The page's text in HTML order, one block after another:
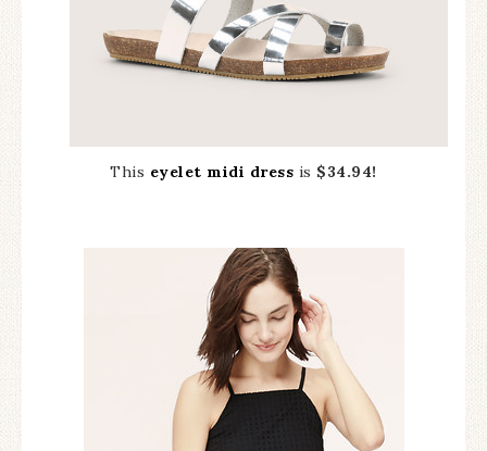
This eyelet midi dress is $34.94!